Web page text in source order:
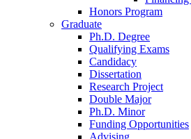
Honors Program
Graduate
Ph.D. Degree
Qualifying Exams
Candidacy
Dissertation
Research Project
Double Major
Ph.D. Minor
Funding Opportunities
Advising